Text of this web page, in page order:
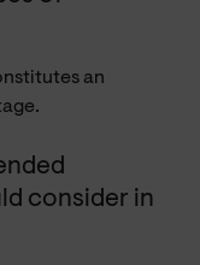
an
consider in